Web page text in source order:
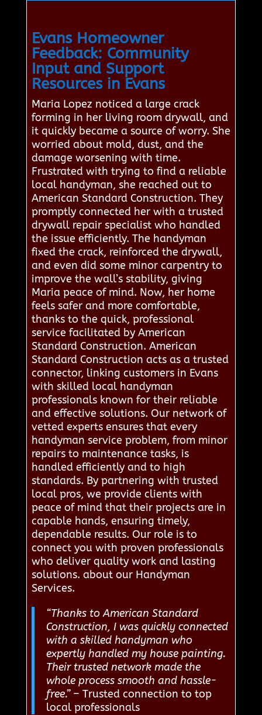
Evans Homeowner
Feedback: Community
Input and Support
Resources in Evans
Maria Lopez noticed a large crack
forming in her living room drywall, and
it quickly became a source of worry. She
worried about mold, dust, and the
damage worsening with time.
Frustrated with trying to find a reliable
local handyman, she reached out to
American Standard Construction. They
promptly connected her with a trusted
drywall repair specialist who handled
the issue efficiently. The handyman
fixed the crack, reinforced the drywall,
and even did some minor carpentry to
improve the wall’s stability, giving
Maria peace of mind. Now, her home
feels safer and more comfortable,
thanks to the quick, professional
service facilitated by American
Standard Construction. American
Standard Construction acts as a trusted
connector, linking customers in Evans
with skilled local handyman
professionals known for their reliable
and effective solutions. Our network of
vetted experts ensures that every
handyman service problem, from minor
repairs to maintenance tasks, is
handled efficiently and to high
standards. By partnering with trusted
local pros, we provide clients with
peace of mind that their projects are in
capable hands, ensuring timely,
dependable results. Our role is to
connect you with proven professionals
who deliver quality work and lasting
solutions. about our Handyman
Services.
“Thanks to American Standard
Construction, I was quickly connected
with a skilled handyman who
expertly handled my house painting.
Their trusted network made the
whole process smooth and hassle-
free.”– Trusted connection to top
local professionals